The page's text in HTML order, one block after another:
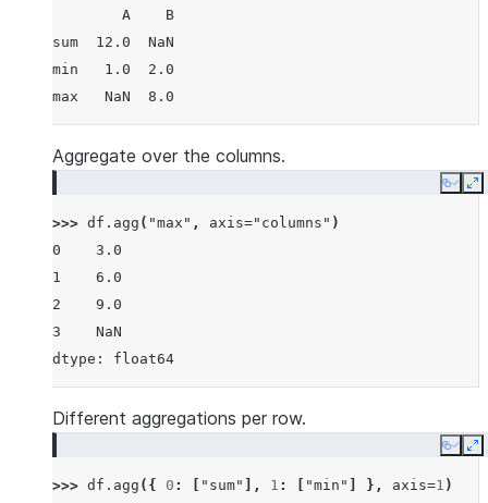
        A    B
sum  12.0  NaN
min   1.0  2.0
max   NaN  8.0
Aggregate over the columns.
Copy
>>> df . agg ( "max" , axis="columns" )
0    3.0
1    6.0
2    9.0
3    NaN
dtype: float64
Different aggregations per row.
Copy
>>> df . agg ({ 0 : "sum" ], 1 : "min" }, axis=1 )